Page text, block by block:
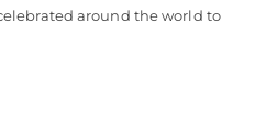
around the world to